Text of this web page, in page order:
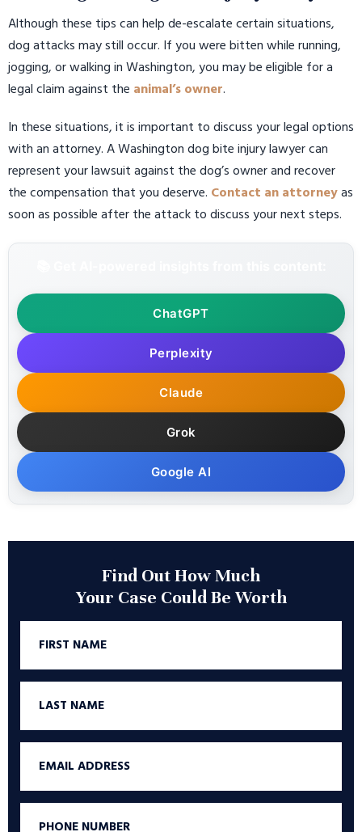
Although these tips can help de-escalate certain situations,
dog attacks may still occur. If you were bitten while running,
jogging, or walking in Washington, you may be eligible for a
legal claim against the animal’s owner.
In these situations, it is important to discuss your legal options
with an attorney. A Washington dog bite injury lawyer can
represent your lawsuit against the dog’s owner and recover
the compensation that you deserve. Contact an attorneyas
soon as possible after the attack to discuss your next steps.
ChatGPT
Perplexity
Claude
Grok
Google AI
Find Out How Much
Your Case Could Be Worth